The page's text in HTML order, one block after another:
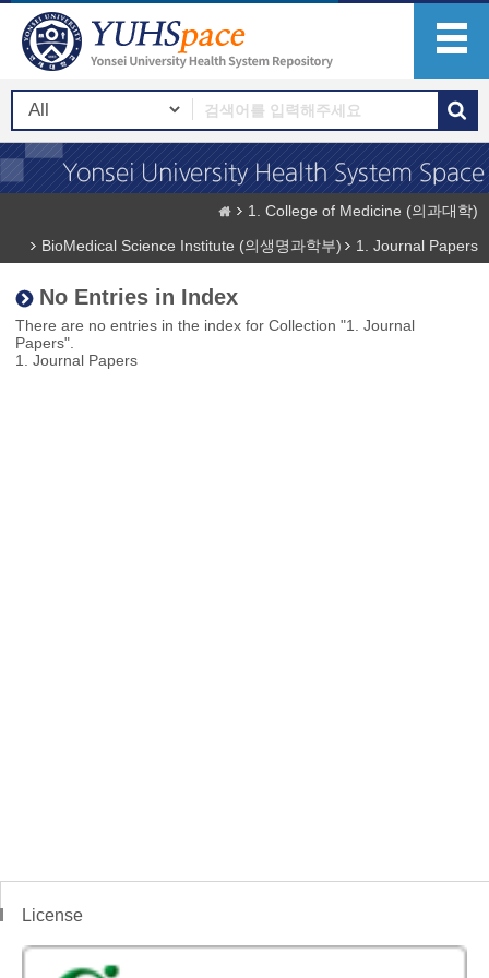
1. College of Medicine (의과대학)
BioMedical Science Institute (의생명과학부)
1. Journal Papers
No Entries in Index
There are no entries in the index for Collection "1. Journal
Papers".
1. Journal Papers
License